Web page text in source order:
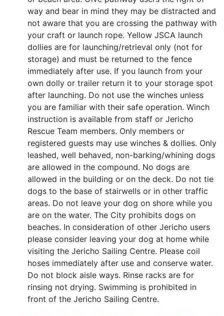
way and bear in mind they may be distracted and
not aware that you are crossing the pathway with
your craft or launch rope. Yellow JSCA launch
dollies are for launching/retrieval only (not for
storage) and must be returned to the fence
immediately after use. If you launch from your
own dolly or trailer return it to your storage spot
after launching. Do not use the winches unless
you are familiar with their safe operation. Winch
instruction is available from staff or Jericho
Rescue Team members. Only members or
registered guests may use winches & dollies. Only
leashed, well behaved, non-barking/whining dogs
are allowed in the compound. No dogs are
allowed in the building or on the deck. Do not tie
dogs to the base of stairwells or in other traffic
areas. Do not leave your dog on shore while you
are on the water. The City prohibits dogs on
beaches. In consideration of other Jericho users
please consider leaving your dog at home while
visiting the Jericho Sailing Centre. Please coil
hoses immediately after use and conserve water.
Do not block aisle ways. Rinse racks are for
rinsing not drying. Swimming is prohibited in
front of the Jericho Sailing Centre.